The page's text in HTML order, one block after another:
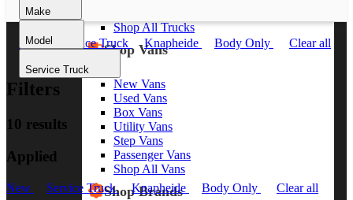
Shop All Trucks
Shop Vans
New Vans
Used Vans
Box Vans
Utility Vans
Step Vans
Passenger Vans
Shop All Vans
Shop Brands
Make
Model
Service Truck
New Service Truck Knapheide Body Only Clear all
Filters
10 results
Applied
New Service Truck Knapheide Body Only Clear all